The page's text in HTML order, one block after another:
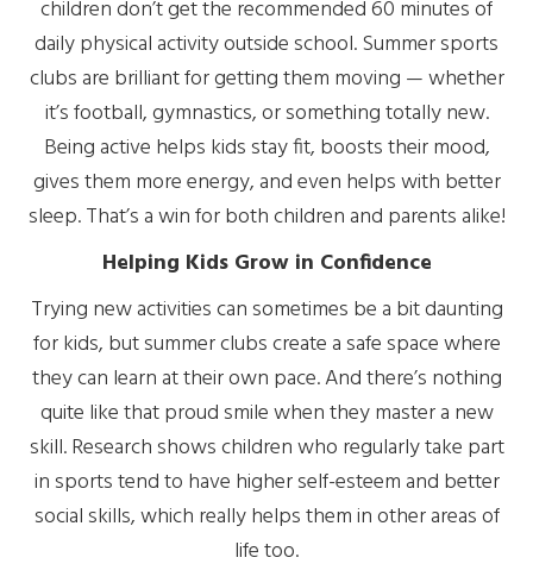
children don’t get the recommended 60 minutes of
daily physical activity outside school. Summer sports
clubs are brilliant for getting them moving — whether
it’s football, gymnastics, or something totally new.
Being active helps kids stay fit, boosts their mood,
gives them more energy, and even helps with better
sleep. That’s a win for both children and parents alike!
Helping Kids Grow in Confidence
Trying new activities can sometimes be a bit daunting
for kids, but summer clubs create a safe space where
they can learn at their own pace. And there’s nothing
quite like that proud smile when they master a new
skill. Research shows children who regularly take part
in sports tend to have higher self-esteem and better
social skills, which really helps them in other areas of
life too.